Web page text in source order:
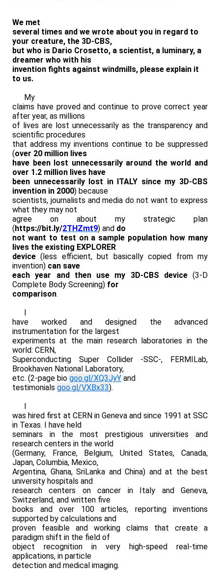
We met
several times and we wrote about you in regard to
your creature, the 3D-CBS,
but who is Dario Crosetto, a scientist, a luminary, a
dreamer who with his
invention fights against windmills, please explain it
to us.
My
claims have proved and continue to prove correct year
after year, as millions
of lives are lost unnecessarily as the transparency and
scientific procedures
that address my inventions continue to be suppressed
(over 20 million lives
have been lost unnecessarily around the world and
over 1.2 million lives have
been unnecessarily lost in ITALY since my 3D-CBS
invention in 2000) because
scientists, journalists and media do not want to express
what they may not
agree on about my strategic plan
( https://bit.ly/2THZmt9) and do
not want to test on a sample population how many
lives the existing EXPLORER
device (less efficient, but basically copied from my
invention) can save
each year and then use my 3D-CBS device (3-D
Complete Body Screening) for
comparison.
have worked and designed the advanced
instrumentation for the largest
experiments at the main research laboratories in the
world: CERN,
Superconducting Super Collider -SSC-, FERMILab,
Brookhaven National Laboratory,
etc. (2-page bio goo.gl/XQ3JyY and
testimonials goo.gl/VXBx33).
was hired first at CERN in Geneva and since 1991 at SSC
in Texas. I have held
seminars in the most prestigious universities and
research centers in the world
(Germany, France, Belgium, United States, Canada,
Japan, Columbia, Mexico,
Argentina, Ghana, SriLanka and China) and at the best
university hospitals and
research centers on cancer in Italy and Geneva,
Switzerland, and written five
books and over 100 articles, reporting inventions
supported by calculations and
proven feasible and working claims that create a
paradigm shift in the field of
object recognition in very high-speed real-time
applications, in particle
detection and medical imaging.